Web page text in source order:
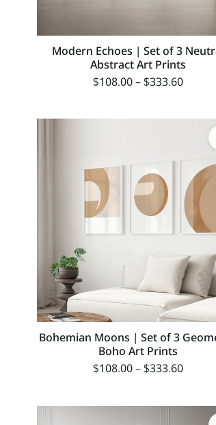
Modern Echoes | Set of 3
Abstract Art Prints
$108.00–$333.60
Bohemian Moons | Set of 3
Boho Art Prints
$108.00–$333.60